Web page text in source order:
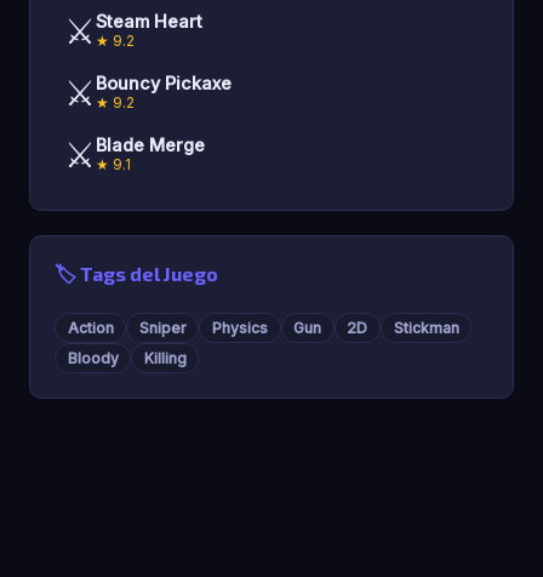
⚔️ Steam Heart
★ 9.2
⚔️ Bouncy Pickaxe
★ 9.2
⚔️ Blade Merge
★ 9.1
🏷️ Tags del Juego
Action Sniper Physics Gun 2D
Stickman
Bloody
Killing